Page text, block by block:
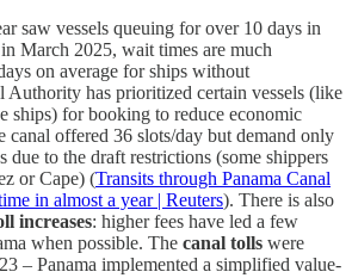
saw vessels queuing for over 10 days in
March 2025, wait times are much
on average for ships without
Authority has prioritized certain vessels (like
ships) for booking to reduce economic
canal offered 36 slots/day but demand only
due to the draft restrictions (some shippers
or Cape) (Transits through Panama Canal
in almost a year | Reuters). There is also
increases: higher fees have led a few
when possible. The canal tolls were
– Panama implemented a simplified value-